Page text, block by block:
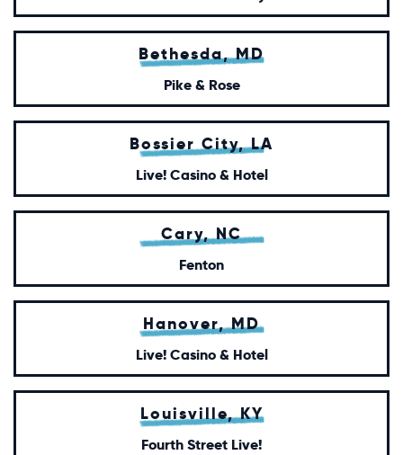
Bethesda, MD
Pike & Rose
Bossier City, LA
Live! Casino & Hotel
Cary, NC
Fenton
Hanover, MD
Live! Casino & Hotel
Louisville, KY
Fourth Street Live!